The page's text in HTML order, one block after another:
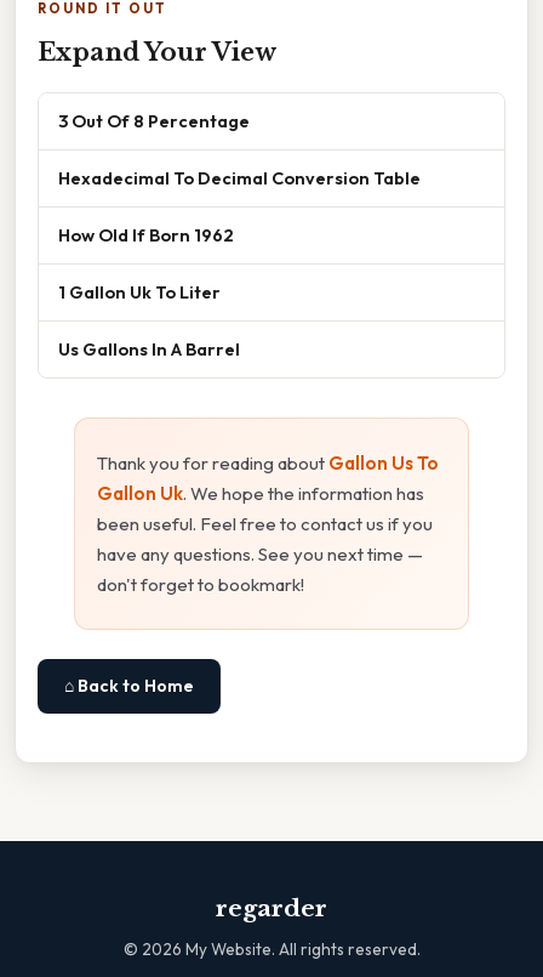
ROUND IT OUT
Expand Your View
3 Out Of 8 Percentage
Hexadecimal To Decimal Conversion Table
How Old If Born 1962
1 Gallon Uk To Liter
Us Gallons In A Barrel
Thank you for reading about Gallon Us To
Gallon Uk. We hope the information has
been useful. Feel free to contact us if you
have any questions. See you next time —
don't forget to bookmark!
⌂ Back to Home
regarder
© 2026 My Website. All rights reserved.